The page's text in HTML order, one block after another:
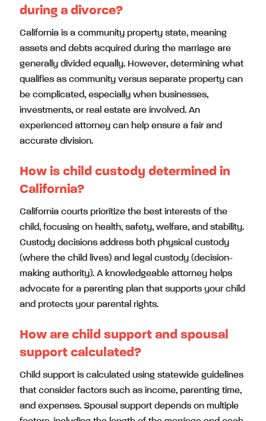
during a divorce?
California is a community property state, meaning
assets and debts acquired during the marriage are
generally divided equally. However, determining what
qualifies as community versus separate property can
be complicated, especially when businesses,
investments, or real estate are involved. An
experienced attorney can help ensure a fair and
accurate division.
How is child custody determined in
California?
California courts prioritize the best interests of the
child, focusing on health, safety, welfare, and stability.
Custody decisions address both physical custody
(where the child lives) and legal custody (decision-
making authority). A knowledgeable attorney helps
advocate for a parenting plan that supports your child
and protects your parental rights.
How are child support and spousal
support calculated?
Child support is calculated using statewide guidelines
that consider factors such as income, parenting time,
and expenses. Spousal support depends on multiple